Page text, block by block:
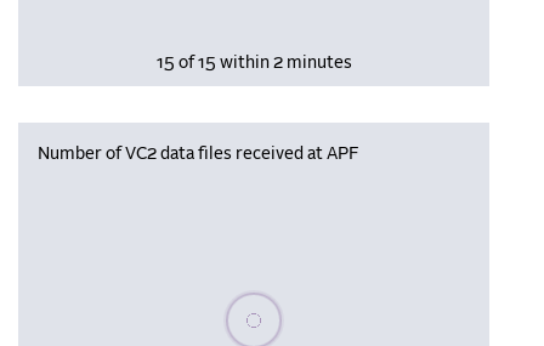
15 of 15 within 2 minutes
Number of VC2 data files received at APF
Please wait, populating data